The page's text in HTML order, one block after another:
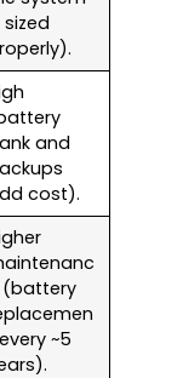
sized
and
cost).
(battery
~5